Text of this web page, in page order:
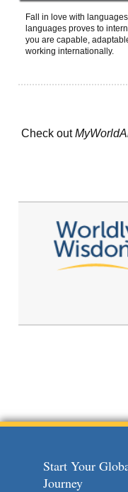
Fall in love with
languages proves to
you are capable,
working internationally.
Check out
Start Your
Journey